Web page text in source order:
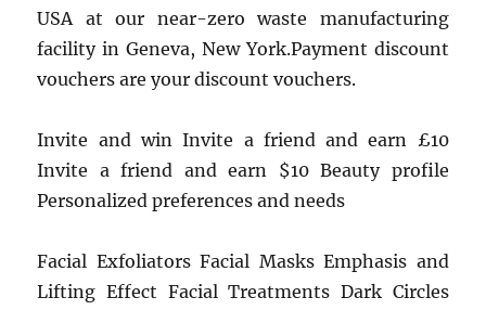
USA at our near-zero waste manufacturing
facility in Geneva, New York.Payment discount
vouchers are your discount vouchers.
Invite and win Invite a friend and earn £10
Invite a friend and earn $10 Beauty profile
Personalized preferences and needs
Facial Exfoliators Facial Masks Emphasis and
Lifting Effect Facial Treatments Dark Circles